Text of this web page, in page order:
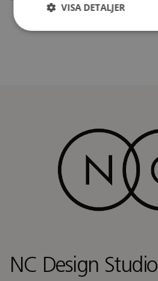
NC Design Studio
VISA DETALJER